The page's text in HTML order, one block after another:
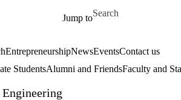
Jump to
Search for
EntrepreneurshipNewsEventsContact us
StudentsAlumni and FriendsFaculty and